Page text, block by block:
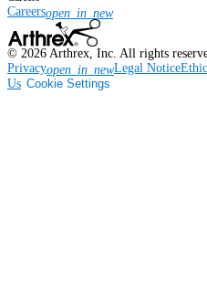
Careersopen_in_new
© 2026 Arthrex, Inc. All rights
Privacyopen_in_newLegal Notice
Us Cookie Settings